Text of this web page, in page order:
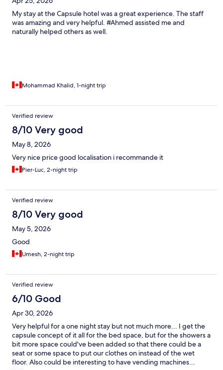
My stay at the Capsule hotel was a great experience. The staff
was amazing and very helpful. #Ahmed assisted me and
naturally helped others as well.
Mohammad Khalid, 1-night trip
Verified review
8/10 Very good
May 8, 2026
Very nice price good localisation i recommande it
Pier-Luc, 2-night trip
Verified review
8/10 Very good
May 5, 2026
Good
Umesh, 2-night trip
Verified review
6/10 Good
Apr 30, 2026
Very helpful for a one night stay but not much more... I get the
capsule concept of it all for the bed space, but for the showers a
bit more space could've been added so that there could be a
seat or some space to put our clothes on instead of the wet
floor. Also could be interesting to have vending machines...